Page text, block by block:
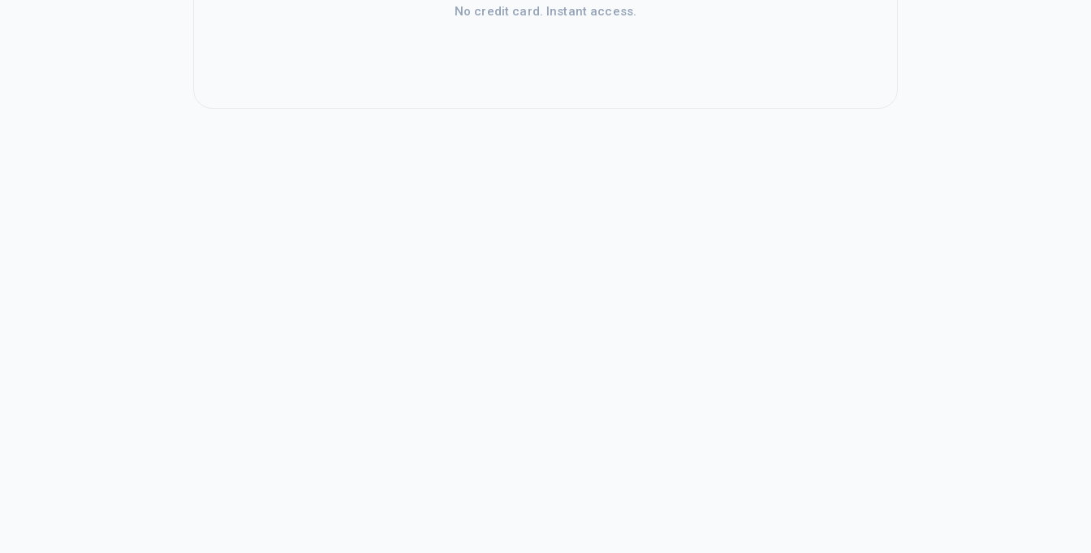
No credit card. Instant access.